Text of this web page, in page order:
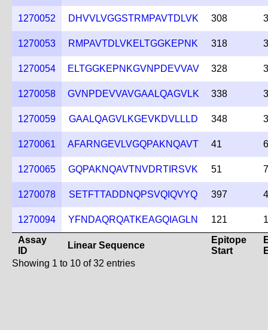
Assay
ID
Linear Sequence
Epitope
Start
1270052 DHVVLVGGSTRMPAVTDLVK 308
1270053 RMPAVTDLVKELTGGKEPNK 318
1270054 ELTGGKEPNKGVNPDEVVAV 328
1270058 GVNPDEVVAVGAALQAGVLK 338
1270059 GAALQAGVLKGEVKDVLLLD 348
1270061 AFARNGEVLVGQPAKNQAVT 41
1270065 GQPAKNQAVTNVDRTIRSVK 51
1270078 SETFTTADDNQPSVQIQVYQ 397
1270094 YFNDAQRQATKEAGQIAGLN 121
Showing 1 to 10 of 32 entries